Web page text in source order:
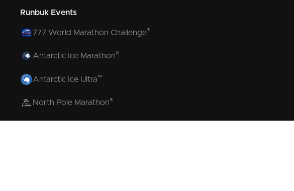
Runbuk Events
777 World Marathon Challenge®
Antarctic Ice Marathon®
Antarctic Ice Ultra™
North Pole Marathon®